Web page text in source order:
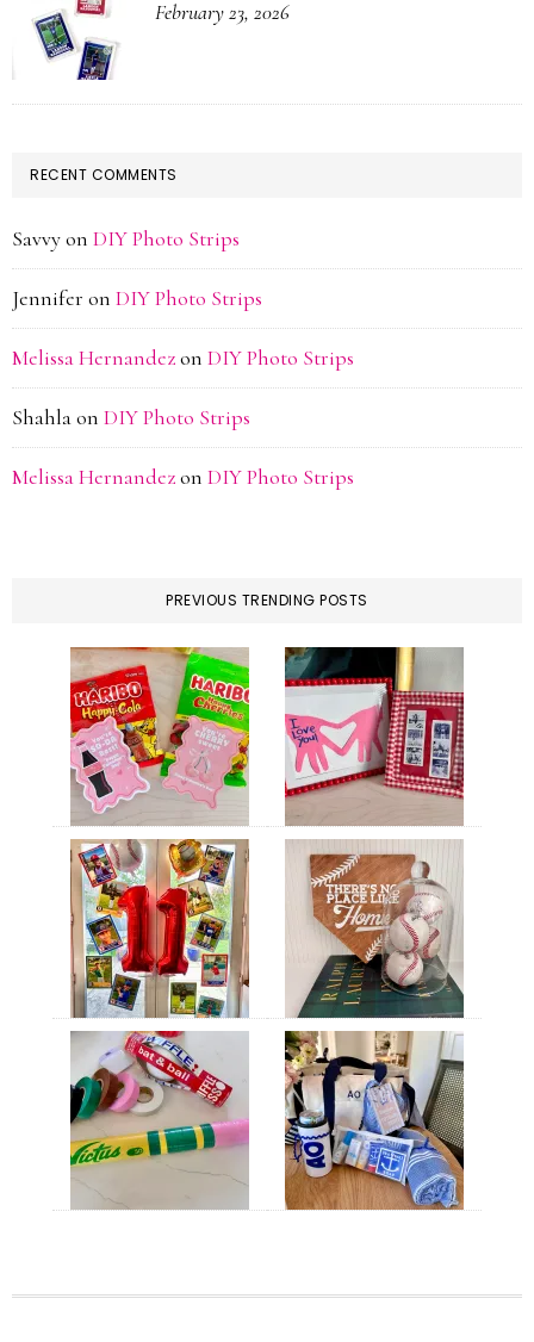
February 23, 2026
RECENT COMMENTS
Savvyon DIY Photo Strips
Jennifer on DIY Photo Strips
Melissa Hernandezon DIY Photo Strips
Shahlaon DIY Photo Strips
Melissa Hernandezon DIY Photo Strips
PREVIOUS TRENDING POSTS